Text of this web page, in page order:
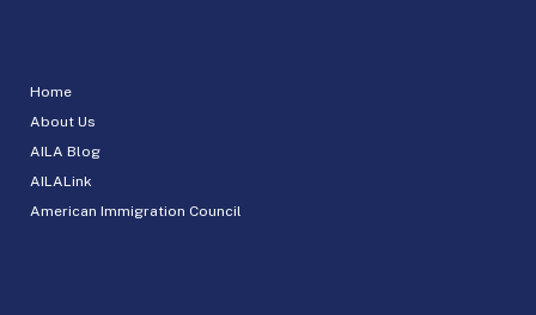
Home
About Us
AILA Blog
AILALink
American Immigration Council